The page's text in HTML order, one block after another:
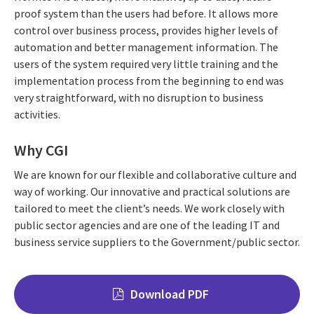
proof system than the users had before. It allows more
control over business process, provides higher levels of
automation and better management information. The
users of the system required very little training and the
implementation process from the beginning to end was
very straightforward, with no disruption to business
activities.
Why CGI
We are known for our flexible and collaborative culture and
way of working. Our innovative and practical solutions are
tailored to meet the client’s needs. We work closely with
public sector agencies and are one of the leading IT and
business service suppliers to the Government/public sector.
Download PDF